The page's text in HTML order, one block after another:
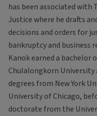
has been associated with
Justice where he drafts
decisions and orders for
bankruptcy and business
Kanok earned a bachelor
Chulalongkorn University
degrees from New York
University of Chicago,
doctorate from the